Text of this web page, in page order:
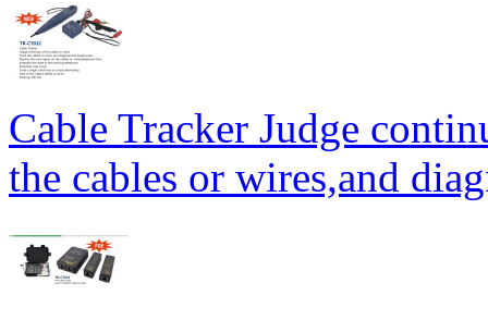
Cable Tracker Judge
the cables or wires,and